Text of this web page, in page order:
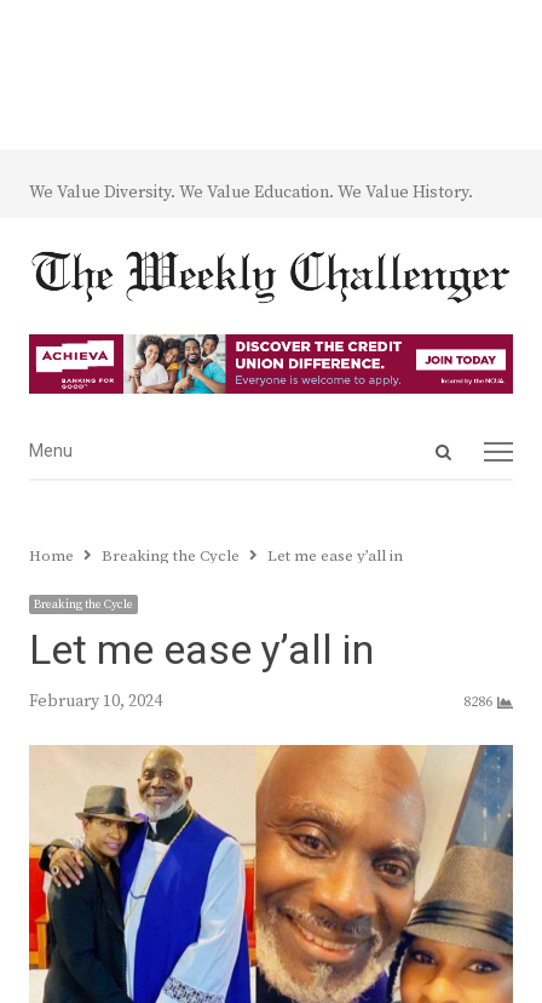
We Value Diversity. We Value Education. We Value History.
Open
Menu
Menu
Home Breaking the Cycle Let me ease y’all in
Breaking the Cycle
Let me ease y’all in
February 10, 2024 8286